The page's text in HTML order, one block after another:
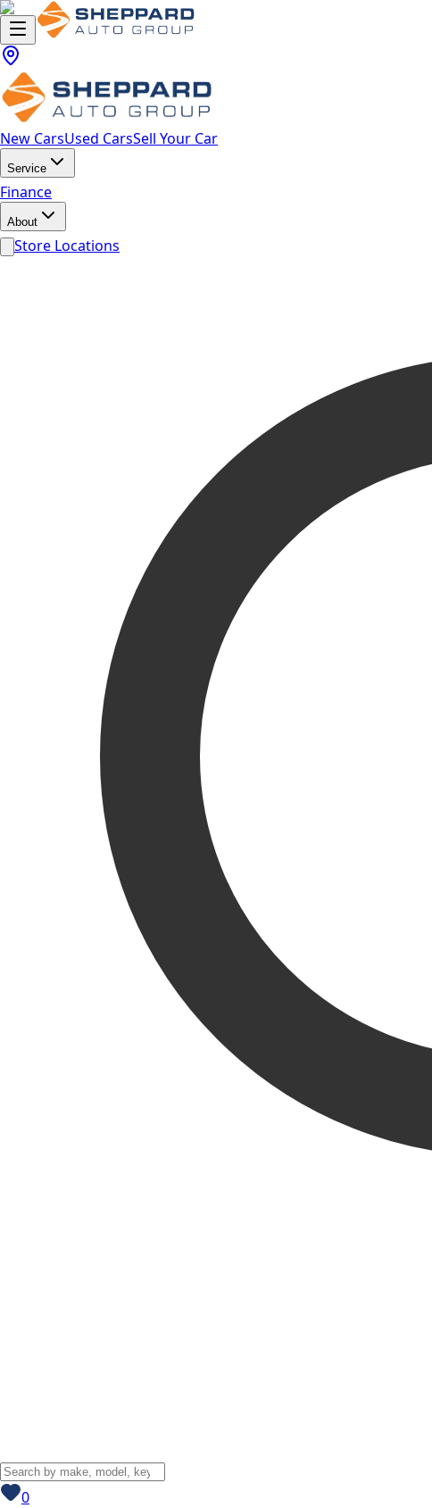
New CarsUsed CarsSell Your Car
Service
Finance
About
Store Locations
0View saved